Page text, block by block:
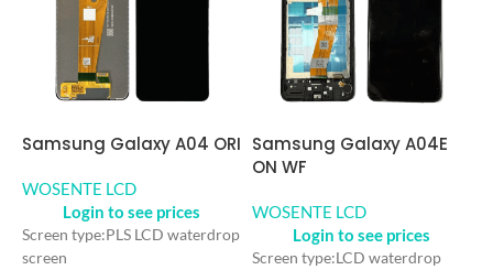
Samsung Galaxy A04 ORI
WOSENTE LCD
Login to see prices
Screen type:PLS LCD waterdrop
screen
Samsung Galaxy A04E
ON WF
WOSENTE LCD
Login to see prices
Screen type:LCD waterdrop